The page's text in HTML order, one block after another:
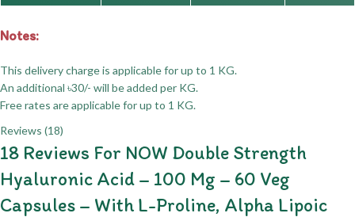
Notes:
This delivery charge is applicable for up to 1 KG.
An additional ৳30/- will be added per KG.
Free rates are applicable for up to 1 KG.
Reviews (18)
18 Reviews For NOW Double Strength
Hyaluronic Acid – 100 Mg – 60 Veg
Capsules – With L-Proline, Alpha Lipoic